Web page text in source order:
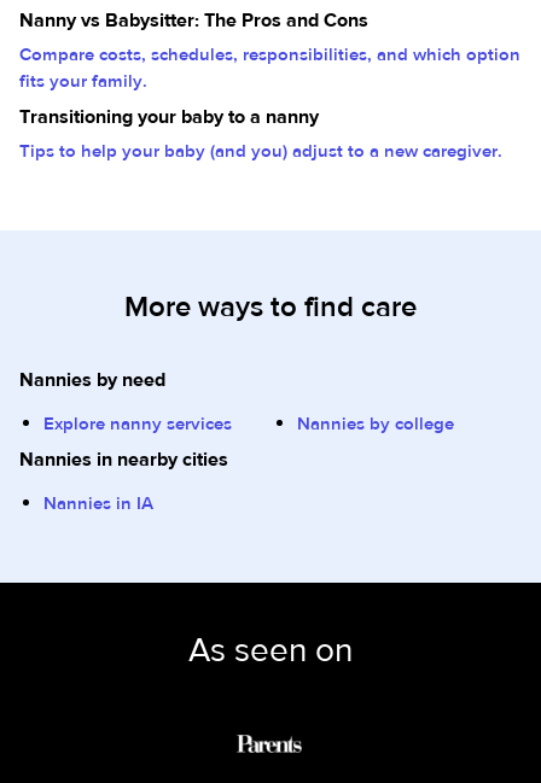
Nanny vs Babysitter: The Pros and Cons
Compare costs, schedules, responsibilities, and which option
fits your family.
Transitioning your baby to a nanny
Tips to help your baby (and you) adjust to a new caregiver.
More ways to find care
Nannies by need
Explore nanny services Nannies by college
Nannies in nearby cities
Nannies in IA
As seen on